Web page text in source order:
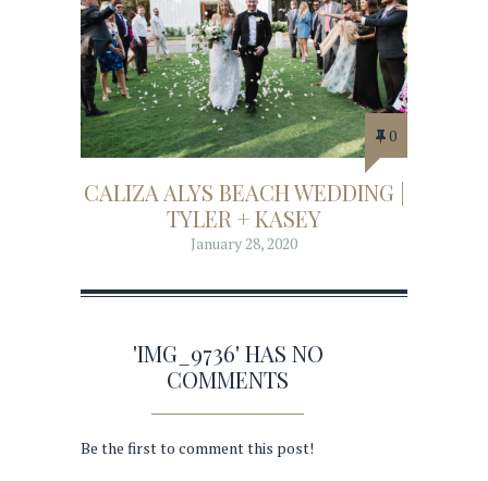
0
CALIZA ALYS BEACH WEDDING |
TYLER + KASEY
January 28, 2020
'IMG_9736' HAS NO
COMMENTS
Be the first to comment this post!